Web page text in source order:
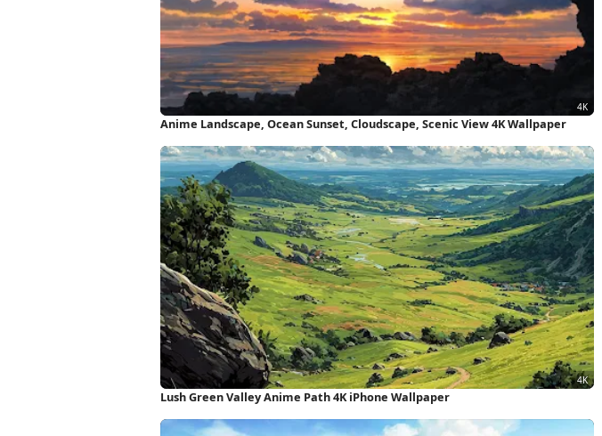
Anime Landscape, Ocean Sunset, Cloudscape, Scenic View 4K Wallpaper
Lush Green Valley Anime Path 4K iPhone Wallpaper